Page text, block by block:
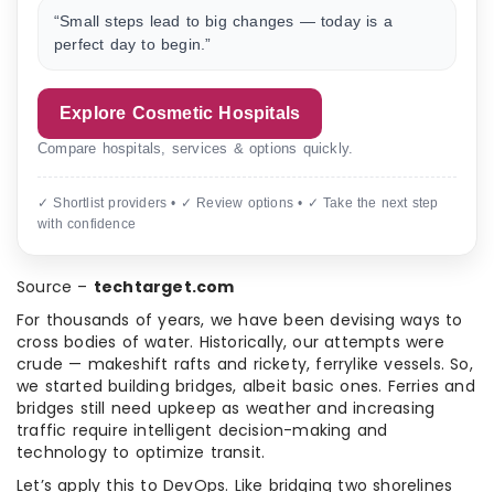
“Small steps lead to big changes — today is a
perfect day to begin.”
Explore Cosmetic Hospitals
Compare hospitals, services & options quickly.
✓ Shortlist providers • ✓ Review options • ✓ Take the next step
with confidence
Source – techtarget.com
For thousands of years, we have been devising ways to
cross bodies of water. Historically, our attempts were
crude — makeshift rafts and rickety, ferrylike vessels. So,
we started building bridges, albeit basic ones. Ferries and
bridges still need upkeep as weather and increasing
traffic require intelligent decision-making and
technology to optimize transit.
Let’s apply this to DevOps. Like bridging two shorelines